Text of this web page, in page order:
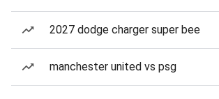
2027 dodge charger super bee
manchester united vs psg